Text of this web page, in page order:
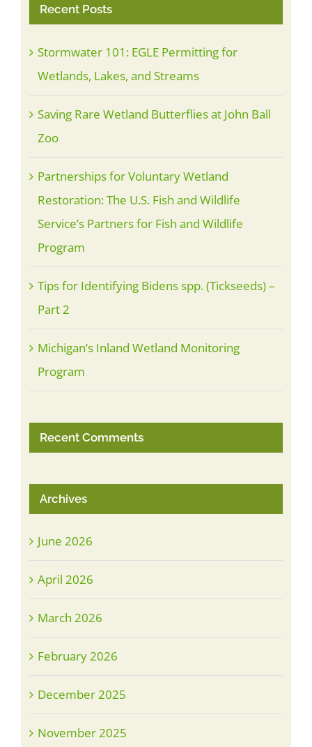
Recent Posts
Stormwater 101: EGLE Permitting for
Wetlands, Lakes, and Streams
Saving Rare Wetland Butterflies at John Ball
Zoo
Partnerships for Voluntary Wetland
Restoration: The U.S. Fish and Wildlife
Service’s Partners for Fish and Wildlife
Program
Tips for Identifying Bidens spp. (Tickseeds) –
Part 2
Michigan’s Inland Wetland Monitoring
Program
Recent Comments
Archives
June 2026
April 2026
March 2026
February 2026
December 2025
November 2025